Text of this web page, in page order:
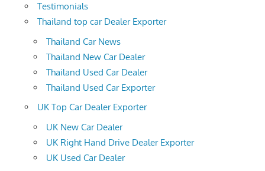
Testimonials
Thailand top car Dealer Exporter
Thailand Car News
Thailand New Car Dealer
Thailand Used Car Dealer
Thailand Used Car Exporter
UK Top Car Dealer Exporter
UK New Car Dealer
UK Right Hand Drive Dealer Exporter
UK Used Car Dealer